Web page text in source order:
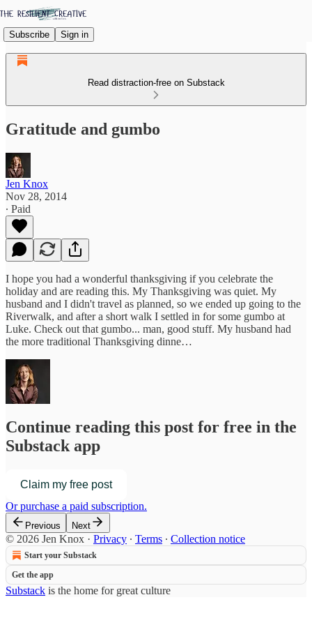
Subscribe Sign in
Read distraction-free on Substack
Gratitude and gumbo
Jen Knox
Nov 28, 2014
∙ Paid
I hope you had a wonderful thanksgiving if you celebrate the
holiday and are reading this. My Thanksgiving was quiet. My
husband and I didn't travel as planned, so we ended up going to the
Riverwalk, and after a short walk I settled in for some gumbo at
Luke. Check out that gumbo... man, good stuff. My husband had
the more traditional Thanksgiving dinne…
Continue reading this post for free in the
Substack app
Claim my free post
Or purchase a paid subscription.
Previous Next
© 2026 Jen Knox · Privacy ∙ Terms ∙ Collection notice
Start your Substack
Get the app
Substack is the home for great culture